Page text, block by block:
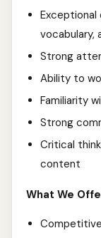
Exceptional
vocabulary,
Strong
Ability to
Familiarity
Strong
Critical
content
What We